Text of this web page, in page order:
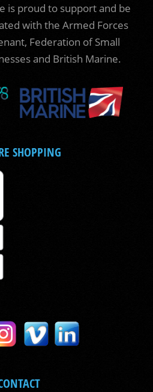
is proud to support and be
with the Armed Forces
Federation of Small
and British Marine.
SHOPPING